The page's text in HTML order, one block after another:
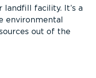
landfill facility. It’s a
environmental
out of the